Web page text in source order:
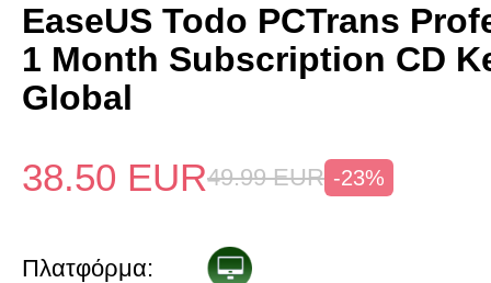
EaseUS Todo PCTrans
1 Month Subscription CD
Global
38.50 EUR49.99 EUR -23%
Πλατφόρμα: